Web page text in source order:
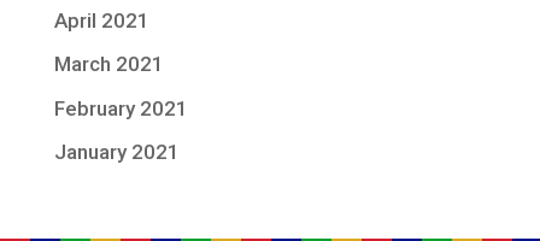
April 2021
March 2021
February 2021
January 2021